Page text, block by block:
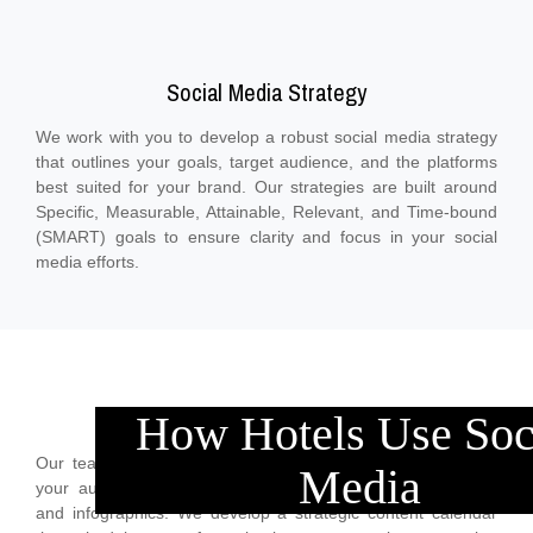
How Hotels Use
Media
Social Media Strategy
We work with you to develop a robust social media strategy
that outlines your goals, target audience, and the platforms
best suited for your brand. Our strategies are built around
Specific, Measurable, Attainable, Relevant, and Time-bound
(SMART) goals to ensure clarity and focus in your social
media efforts.
Content Creation and Curation
Our team creates high-quality, relevant content tailored to
your audience’s interests, including posts, images, videos,
and infographics. We develop a strategic content calendar